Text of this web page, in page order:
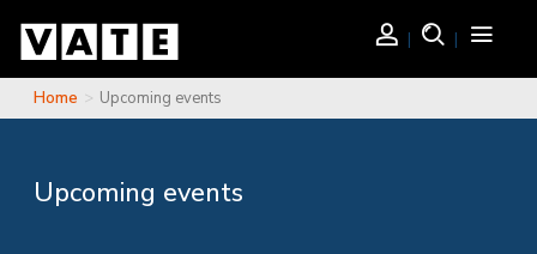
Toggle
Login Search
You are here
Home Upcoming events
Upcoming events